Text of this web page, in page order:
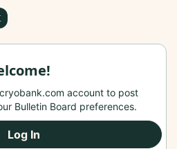
account to post
Bulletin Board preferences.
Log In